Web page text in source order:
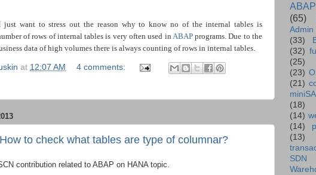
just want to stress out the reason why to know no of the internal tables is
of rows of internal tables is very often used in ABAPprograms. Due to the
data of high volumes there is always counting of rows in internal tables.
at 12:07 AM
4 comments:
to check what tables are type of columnar?
contribution related to ABAP on HANA topic.
ABAP
(65)
Admin
(33)
(32)
(25)
(23)
(21)
(18)
(14)
(14)
(13)
SDN